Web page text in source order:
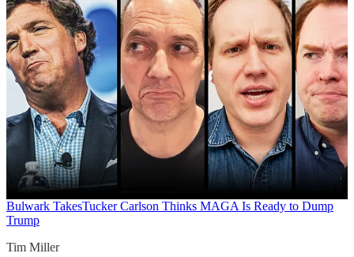
Bulwark TakesTucker Carlson Thinks MAGA Is Ready to Dump
Trump
Tim Miller